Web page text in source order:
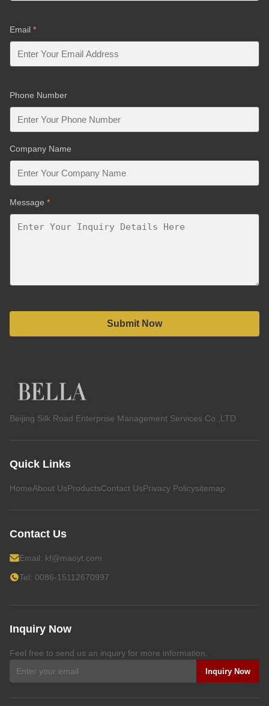
Email *
Phone Number
Company Name
Message *
Submit Now
Beijing Silk Road Enterprise Management Services Co.,LTD
Quick Links
HomeAbout UsProductsContact UsPrivacy Policysitemap
Contact Us
Email: kf@maoyt.com
Tel: 0086-15112670997
Inquiry Now
Feel free to send us an inquiry for more information.
Inquiry Now